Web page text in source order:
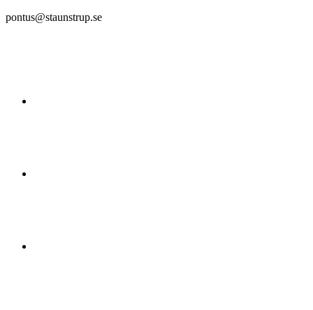
pontus@staunstrup.se